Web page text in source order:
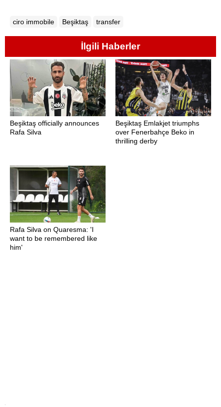
ciro immobile Beşiktaş transfer
İlgili Haberler
Beşiktaş officially announces
Rafa Silva
Beşiktaş Emlakjet triumphs
over Fenerbahçe Beko in
thrilling derby
Rafa Silva on Quaresma: 'I
want to be remembered like
him'